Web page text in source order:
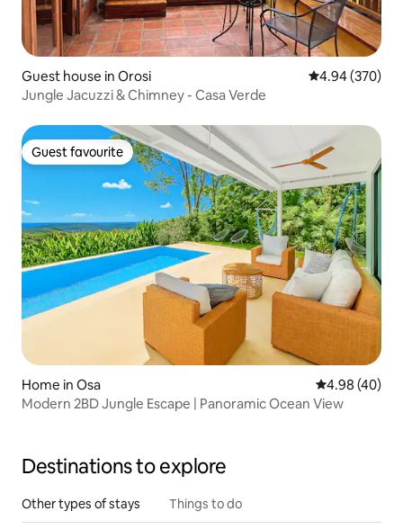
Guest house in Orosi 4.94 out of 5
4.94 (370)
Jungle Jacuzzi & Chimney - Casa Verde
Guest favourite
Guest favourite
Home in Osa 4.98 out of 5
4.98 (40)
Modern 2BD Jungle Escape | Panoramic Ocean View
Destinations to explore
Other types of stays Things to do